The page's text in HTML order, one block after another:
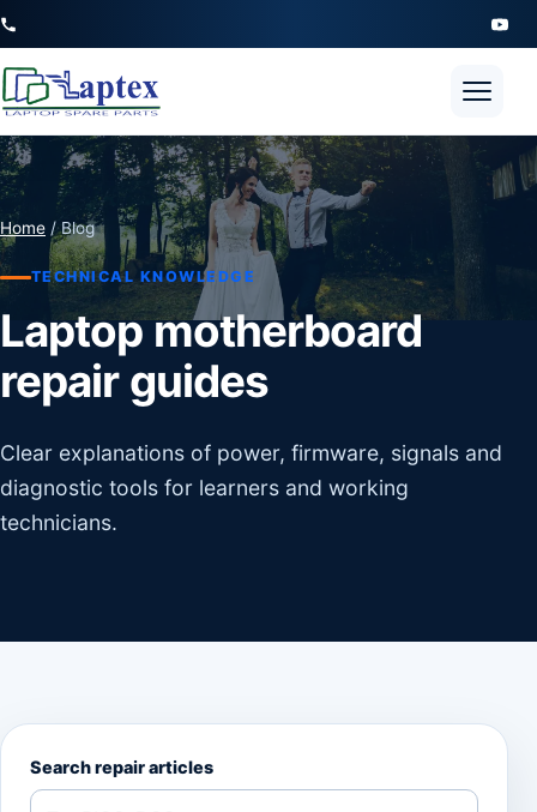
Open
Home / Blog
TECHNICAL KNOWLEDGE
Laptop motherboard
repair guides
Clear explanations of power, firmware, signals and
diagnostic tools for learners and working
technicians.
Search repair articles